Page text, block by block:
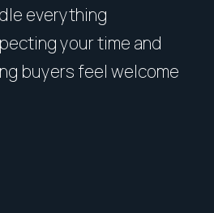
everything
your time and
buyers feel welcome